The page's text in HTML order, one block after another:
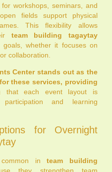
workshops, seminars, and
fields support physical
This flexibility allows
team building tagaytay
whether it focuses on
collaboration.
Center stands out as the
these services, providing
that each event layout is
and learning
for Overnight
common inteam building
they strengthen team